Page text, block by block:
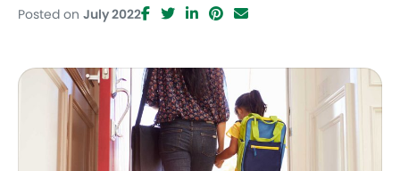
Posted on July 2022 Facebook
Twitter
LinkedIn
Pinterest
Email